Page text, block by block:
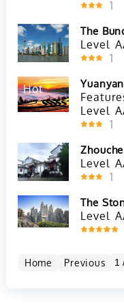
1
The
Level
1
Hot
Level
1
Level
1
The
Level
Home Previous